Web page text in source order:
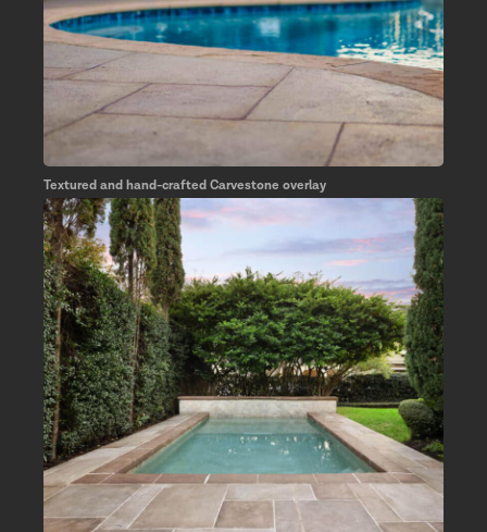
Textured and hand-crafted Carvestone overlay